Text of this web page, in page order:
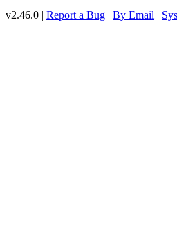
v2.46.0 | Report a Bug | By Email |